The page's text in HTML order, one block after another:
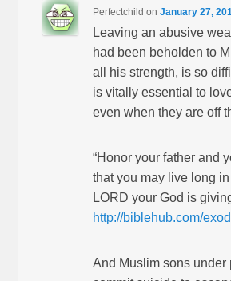
Perfectchild onJanuary 27,
Leaving an abusive
had been beholden to
all his strength, is so
is vitally essential to
even when they are off
“Honor your father and
that you may live long
LORD your God is
http://biblehub.com/
And Muslim sons under